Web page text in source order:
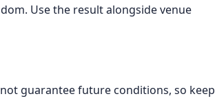
Use the result alongside venue
guarantee future conditions, so keep